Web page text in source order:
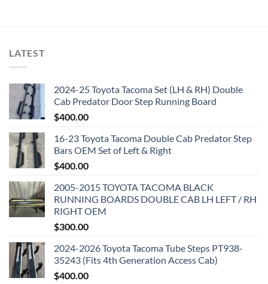
LATEST
2024-25 Toyota Tacoma Set (LH & RH) Double
Cab Predator Door Step Running Board
$400.00
16-23 Toyota Tacoma Double Cab Predator Step
Bars OEM Set of Left & Right
$400.00
2005-2015 TOYOTA TACOMA BLACK
RUNNING BOARDS DOUBLE CAB LH LEFT / RH
RIGHT OEM
$300.00
2024-2026 Toyota Tacoma Tube Steps PT938-
35243 (Fits 4th Generation Access Cab)
$400.00